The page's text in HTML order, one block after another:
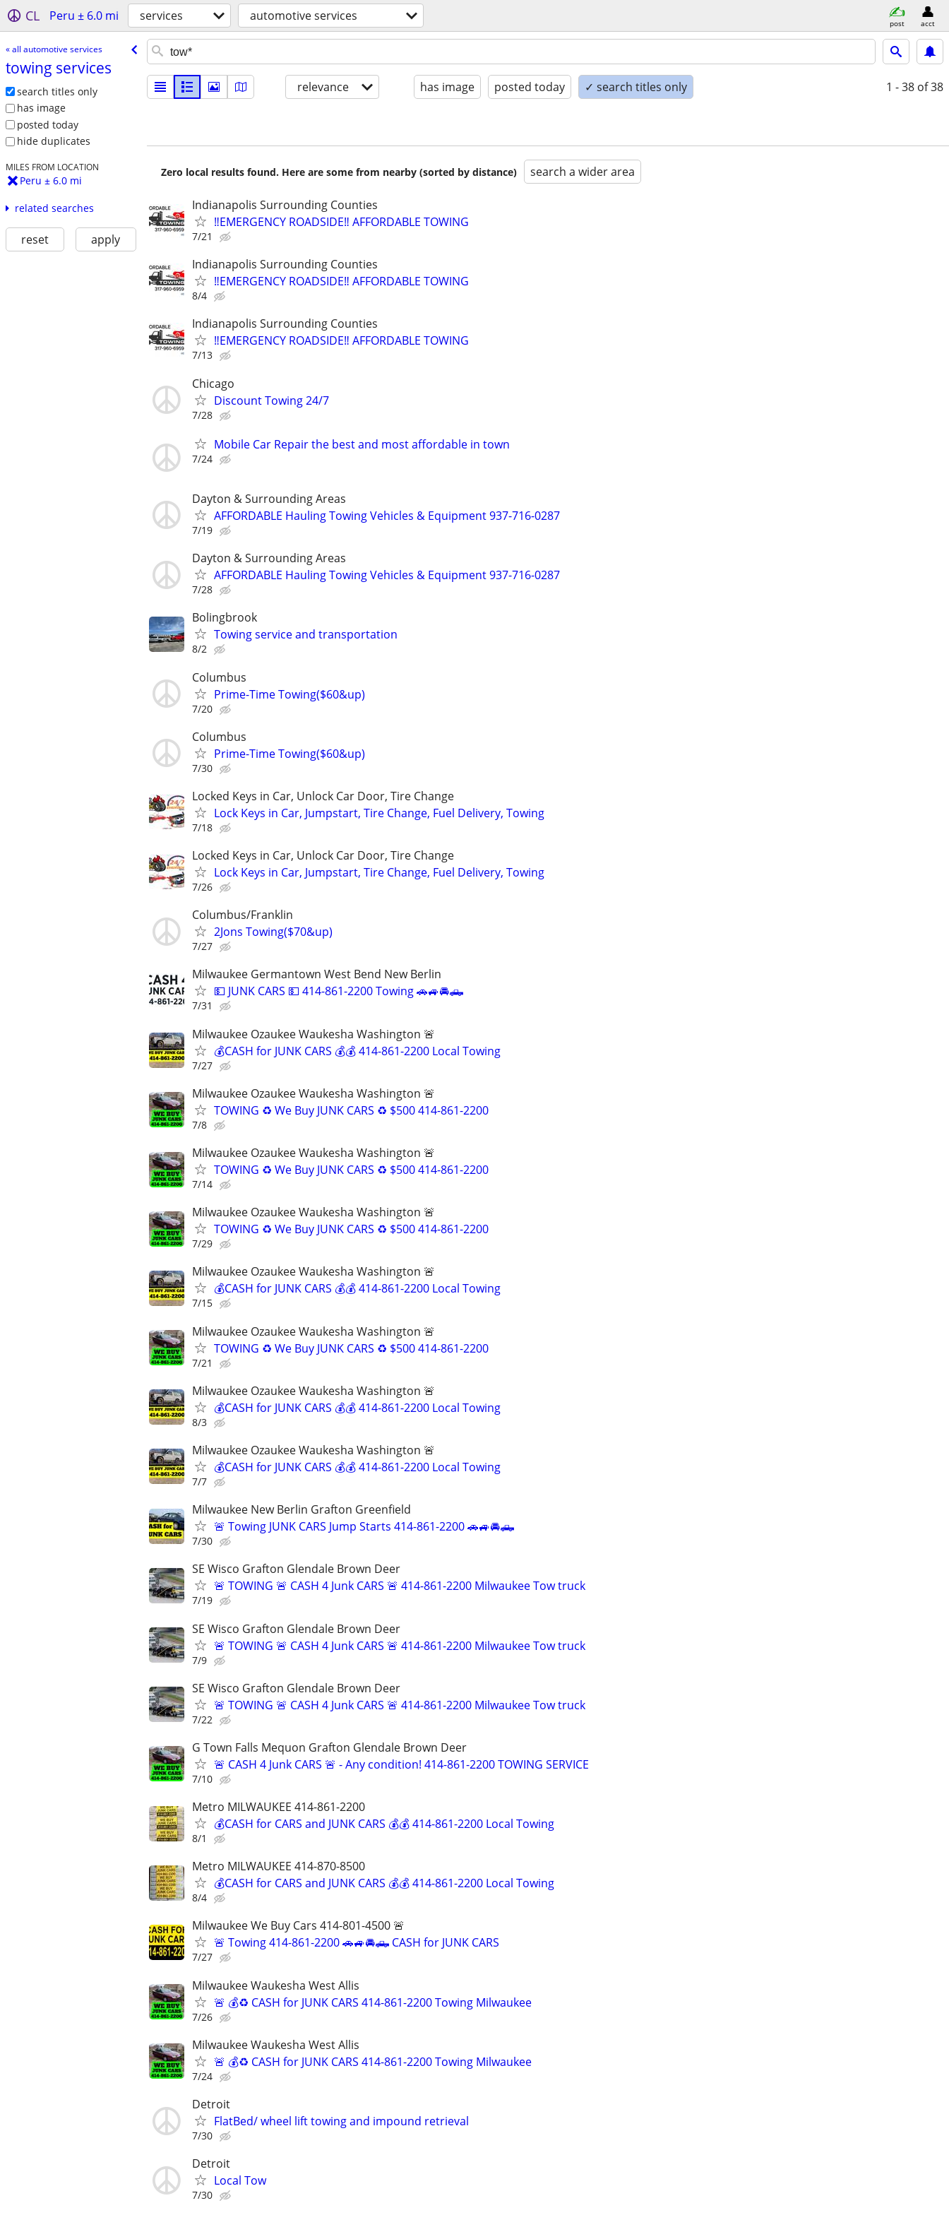
CL Peru ± 6.0 mi services automotive services post acct
« all automotive services
towing services
search titles only
has image
posted today
hide duplicates
MILES FROM LOCATION
Peru ± 6.0 mi
related searches
reset apply
relevance has image posted today ✓ search titles only 1 - 38 of 38
Zero local results found. Here are some from nearby (sorted by distance) search a wider area
Indianapolis Surrounding Counties
‼️EMERGENCY ROADSIDE‼️ AFFORDABLE TOWING
7/21
Indianapolis Surrounding Counties
‼️EMERGENCY ROADSIDE‼️ AFFORDABLE TOWING
8/4
Indianapolis Surrounding Counties
‼️EMERGENCY ROADSIDE‼️ AFFORDABLE TOWING
7/13
Chicago
Discount Towing 24/7
7/28
Mobile Car Repair the best and most affordable in town
7/24
Dayton & Surrounding Areas
AFFORDABLE Hauling Towing Vehicles & Equipment 937-716-0287
7/19
Dayton & Surrounding Areas
AFFORDABLE Hauling Towing Vehicles & Equipment 937-716-0287
7/28
Bolingbrook
Towing service and transportation
8/2
Columbus
Prime-Time Towing($60&up)
7/20
Columbus
Prime-Time Towing($60&up)
7/30
Locked Keys in Car, Unlock Car Door, Tire Change
Lock Keys in Car, Jumpstart, Tire Change, Fuel Delivery, Towing
7/18
Locked Keys in Car, Unlock Car Door, Tire Change
Lock Keys in Car, Jumpstart, Tire Change, Fuel Delivery, Towing
7/26
Columbus/Franklin
2Jons Towing($70&up)
7/27
Milwaukee Germantown West Bend New Berlin
💵 JUNK CARS 💵 414-861-2200 Towing 🚗🚙🚘🛻
7/31
Milwaukee Ozaukee Waukesha Washington 🚨
💰CASH for JUNK CARS 💰💰 414-861-2200 Local Towing
7/27
Milwaukee Ozaukee Waukesha Washington 🚨
TOWING ♻️ We Buy JUNK CARS ♻️ $500 414-861-2200
7/8
Milwaukee Ozaukee Waukesha Washington 🚨
TOWING ♻️ We Buy JUNK CARS ♻️ $500 414-861-2200
7/14
Milwaukee Ozaukee Waukesha Washington 🚨
TOWING ♻️ We Buy JUNK CARS ♻️ $500 414-861-2200
7/29
Milwaukee Ozaukee Waukesha Washington 🚨
💰CASH for JUNK CARS 💰💰 414-861-2200 Local Towing
7/15
Milwaukee Ozaukee Waukesha Washington 🚨
TOWING ♻️ We Buy JUNK CARS ♻️ $500 414-861-2200
7/21
Milwaukee Ozaukee Waukesha Washington 🚨
💰CASH for JUNK CARS 💰💰 414-861-2200 Local Towing
8/3
Milwaukee Ozaukee Waukesha Washington 🚨
💰CASH for JUNK CARS 💰💰 414-861-2200 Local Towing
7/7
Milwaukee New Berlin Grafton Greenfield
🚨 Towing JUNK CARS Jump Starts 414-861-2200 🚗🚙🚘🛻
7/30
SE Wisco Grafton Glendale Brown Deer
🚨 TOWING 🚨 CASH 4 Junk CARS 🚨 414-861-2200 Milwaukee Tow truck
7/19
SE Wisco Grafton Glendale Brown Deer
🚨 TOWING 🚨 CASH 4 Junk CARS 🚨 414-861-2200 Milwaukee Tow truck
7/9
SE Wisco Grafton Glendale Brown Deer
🚨 TOWING 🚨 CASH 4 Junk CARS 🚨 414-861-2200 Milwaukee Tow truck
7/22
G Town Falls Mequon Grafton Glendale Brown Deer
🚨 CASH 4 Junk CARS 🚨 - Any condition! 414-861-2200 TOWING SERVICE
7/10
Metro MILWAUKEE 414-861-2200
💰CASH for CARS and JUNK CARS 💰💰 414-861-2200 Local Towing
8/1
Metro MILWAUKEE 414-870-8500
💰CASH for CARS and JUNK CARS 💰💰 414-861-2200 Local Towing
8/4
Milwaukee We Buy Cars 414-801-4500 🚨
🚨 Towing 414-861-2200 🚗🚙🚘🛻 CASH for JUNK CARS
7/27
Milwaukee Waukesha West Allis
🚨 💰♻️ CASH for JUNK CARS 414-861-2200 Towing Milwaukee
7/26
Milwaukee Waukesha West Allis
🚨 💰♻️ CASH for JUNK CARS 414-861-2200 Towing Milwaukee
7/24
Detroit
FlatBed/ wheel lift towing and impound retrieval
7/30
Detroit
Local Tow
7/30